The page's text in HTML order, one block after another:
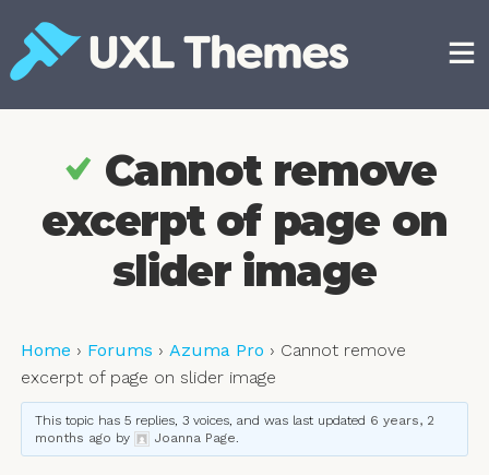
content
Cannot remove
excerpt of page on
slider image
Home › Forums › Azuma Pro › Cannot remove
excerpt of page on slider image
This topic has 5 replies, 3 voices, and was last updated 6 years, 2
months ago by Joanna Page